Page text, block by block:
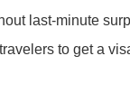
last-minute
to get a